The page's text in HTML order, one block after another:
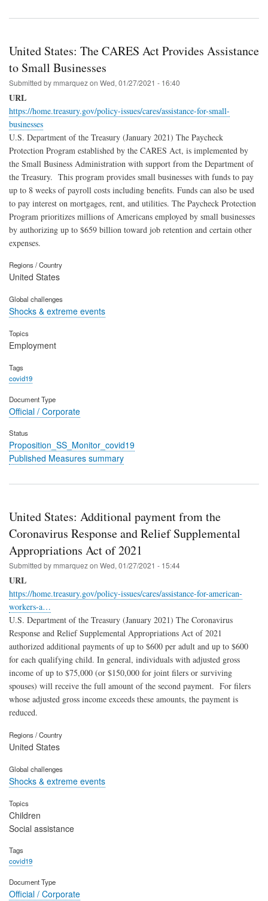
United States: The CARES Act Provides Assistance
to Small Businesses
Submitted by mmarquezon Wed, 01/27/2021 - 16:40
URL
https://home.treasury.gov/policy-issues/cares/assistance-for-small-
businesses
U.S. Department of the Treasury (January 2021) The Paycheck
Protection Program established by the CARES Act, is implemented by
the Small Business Administration with support from the Department of
the Treasury. This program provides small businesses with funds to pay
up to 8 weeks of payroll costs including benefits. Funds can also be used
to pay interest on mortgages, rent, and utilities. The Paycheck Protection
Program prioritizes millions of Americans employed by small businesses
by authorizing up to $659 billion toward job retention and certain other
expenses.
Regions / Country
United States
Global challenges
Shocks & extreme events
Topics
Employment
Tags
covid19
Document Type
Official / Corporate
Status
Proposition_SS_Monitor_covid19
Published Measures summary
United States: Additional payment from the
Coronavirus Response and Relief Supplemental
Appropriations Act of 2021
Submitted by mmarquezon Wed, 01/27/2021 - 15:44
URL
https://home.treasury.gov/policy-issues/cares/assistance-for-american-
workers-a…
U.S. Department of the Treasury (January 2021) The Coronavirus
Response and Relief Supplemental Appropriations Act of 2021
authorized additional payments of up to $600 per adult and up to $600
for each qualifying child. In general, individuals with adjusted gross
income of up to $75,000 (or $150,000 for joint filers or surviving
spouses) will receive the full amount of the second payment. For filers
whose adjusted gross income exceeds these amounts, the payment is
reduced.
Regions / Country
United States
Global challenges
Shocks & extreme events
Topics
Children
Social assistance
Tags
covid19
Document Type
Official / Corporate